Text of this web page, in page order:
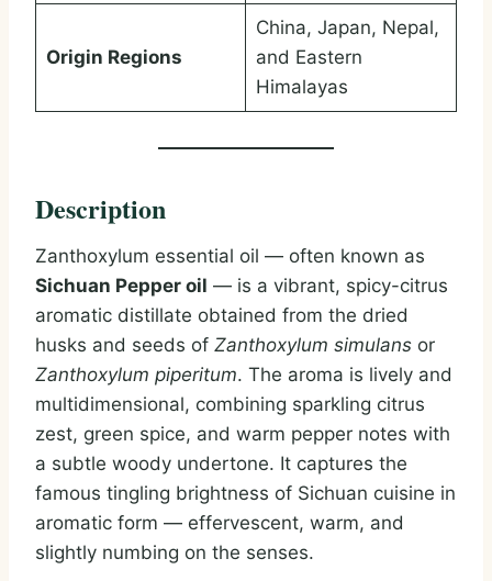
Origin Regions
China, Japan, Nepal,
and Eastern
Himalayas
Description
Zanthoxylum essential oil — often known as
Sichuan Pepper oil — is a vibrant, spicy-citrus
aromatic distillate obtained from the dried
husks and seeds of Zanthoxylum simulans or
Zanthoxylum piperitum. The aroma is lively and
multidimensional, combining sparkling citrus
zest, green spice, and warm pepper notes with
a subtle woody undertone. It captures the
famous tingling brightness of Sichuan cuisine in
aromatic form — effervescent, warm, and
slightly numbing on the senses.